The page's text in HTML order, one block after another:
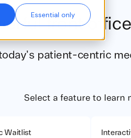
Essential only
front
patient-centric
Select a feature to learn
Waitlist